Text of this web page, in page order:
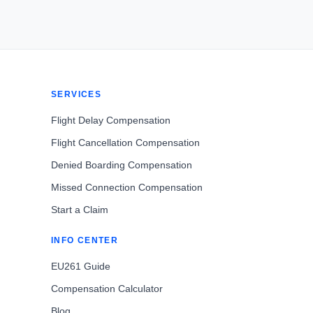
SERVICES
Flight Delay Compensation
Flight Cancellation Compensation
Denied Boarding Compensation
Missed Connection Compensation
Start a Claim
INFO CENTER
EU261 Guide
Compensation Calculator